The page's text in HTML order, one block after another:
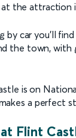
at the attraction
by car you'll
the town, with
is on
a perfect
Flint